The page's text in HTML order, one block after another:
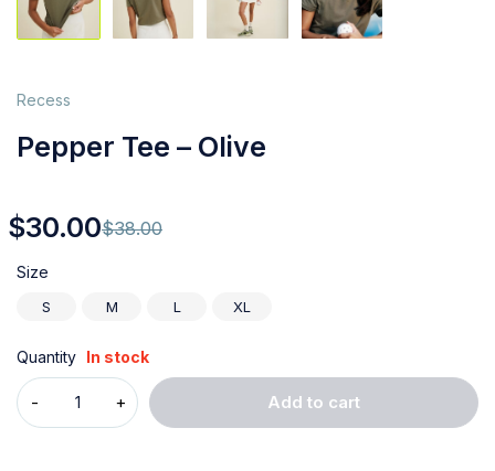
Recess
Pepper Tee – Olive
$38.00
$30.00
Size
S M L XL
Quantity In stock
Add to cart